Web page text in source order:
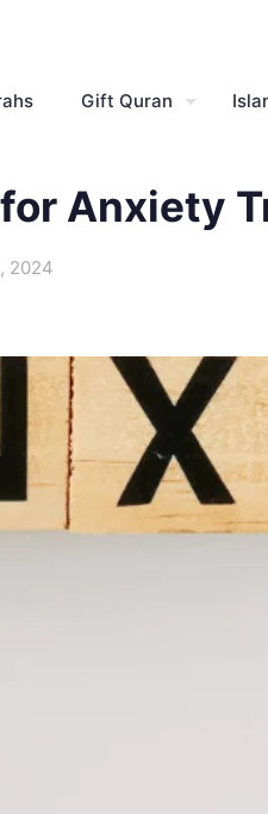
Gift Quran
Anxiety
2024